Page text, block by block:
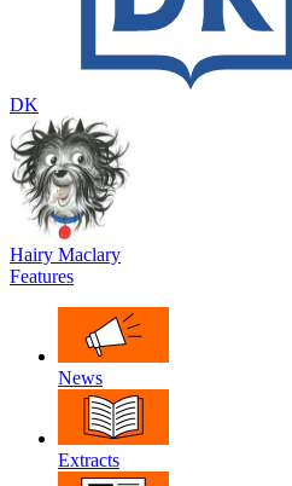
DK
Hairy Maclary
Features
News
Extracts